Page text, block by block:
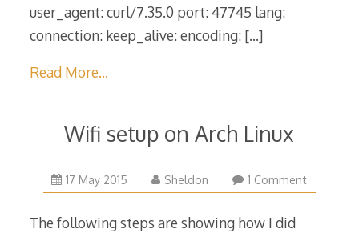
user_agent: curl/7.35.0 port: 47745 lang:
connection: keep_alive: encoding: […]
Read More…
Wifi setup on Arch Linux
17 May 2015
June
2015
Sheldon 1 Comment
The following steps are showing how I did